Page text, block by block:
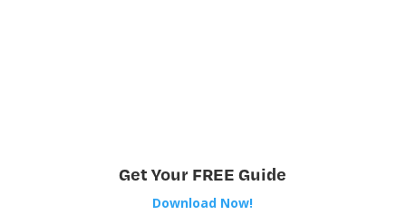
Get Your FREE Guide
Download Now!